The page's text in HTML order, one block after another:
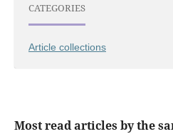
CATEGORIES
Article collections
Most read articles by the